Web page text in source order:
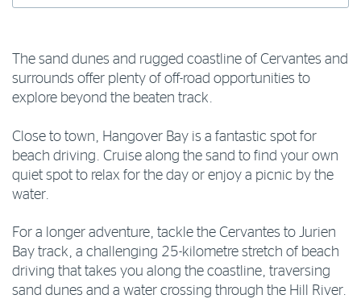
The sand dunes and rugged coastline of Cervantes and
surrounds offer plenty of off-road opportunities to
explore beyond the beaten track.
Close to town, Hangover Bay is a fantastic spot for
beach driving. Cruise along the sand to find your own
quiet spot to relax for the day or enjoy a picnic by the
water.
For a longer adventure, tackle the Cervantes to Jurien
Bay track, a challenging 25-kilometre stretch of beach
driving that takes you along the coastline, traversing
sand dunes and a water crossing through the Hill River.